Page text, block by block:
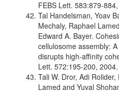
FEBS Lett. 583:879-
Tal Handelsman, Yoav
Mechaly, Raphael
Edward A. Bayer.
cellulosome assembly:
disrupts high-affinity
Lett. 572:195-200, 2004.
Tali W. Dror, Adi
Lamed and Yuval